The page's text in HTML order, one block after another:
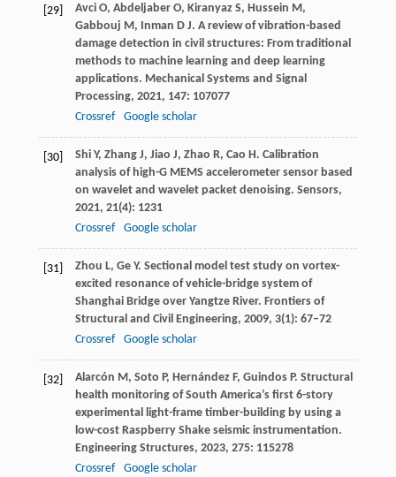
[29] Avci O, Abdeljaber O, Kiranyaz S, Hussein M ,
Gabbouj M , Inman D J. A review of vibration-based
damage detection in civil structures: From traditional
methods to machine learning and deep learning
applications. Mechanical Systems and Signal
Processing, 2021, 147: 107077
Crossref
Google scholar
[30] Shi Y, Zhang J, Jiao J, Zhao R, Cao H . Calibration
analysis of high-G MEMS accelerometer sensor based
on wavelet and wavelet packet denoising. Sensors,
2021, 21(4): 1231
Crossref
Google scholar
[31] Zhou L, Ge Y. Sectional model test study on vortex-
excited resonance of vehicle-bridge system of
Shanghai Bridge over Yangtze River. Frontiers of
Structural and Civil Engineering, 2009, 3(1): 67–72
Crossref
Google scholar
[32] Alarcón M , Soto P, Hernández F, Guindos P. Structural
health monitoring of South America’s first 6-story
experimental light-frame timber-building by using a
low-cost Raspberry Shake seismic instrumentation.
Engineering Structures, 2023, 275: 115278
Crossref
Google scholar